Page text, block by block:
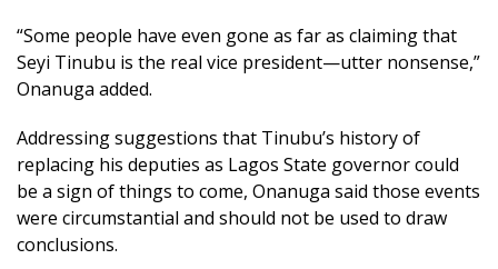
“Some people have even gone as far as claiming that
Seyi Tinubu is the real vice president—utter nonsense,”
Onanuga added.
Addressing suggestions that Tinubu’s history of
replacing his deputies as Lagos State governor could
be a sign of things to come, Onanuga said those events
were circumstantial and should not be used to draw
conclusions.